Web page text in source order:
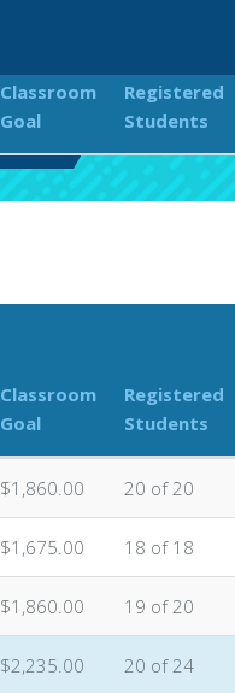
Classroom
Goal
Registered
Students
Classroom
Goal
Registered
Students
$1,860.00 20 of 20
$1,675.00 18 of 18
$1,860.00 19 of 20
$2,235.00 20 of 24